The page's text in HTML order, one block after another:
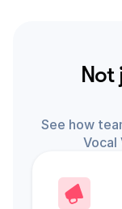
Not
See how
Vocal